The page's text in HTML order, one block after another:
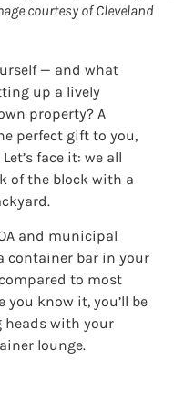
courtesy of Cleveland
— and what
up a lively
property? A
perfect gift to you,
face it: we all
of the block with a
and municipal
container bar in your
to most
you know it, you’ll be
with your
lounge.